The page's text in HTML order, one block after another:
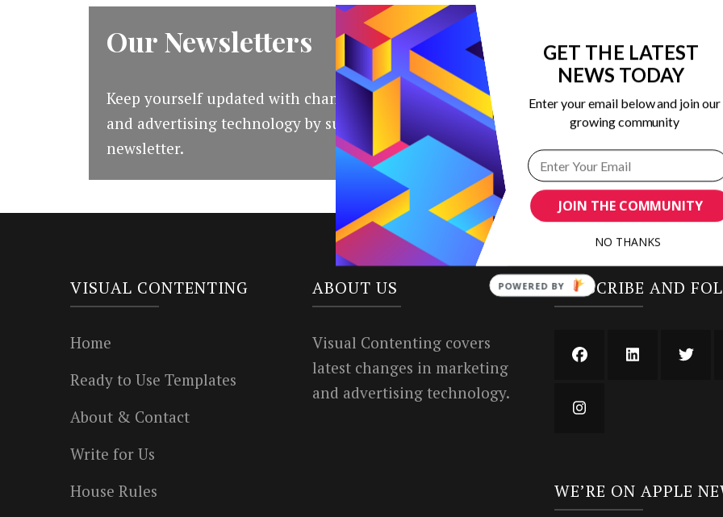
Our Newsletters
Keep yourself updated with changes in marketing
and advertising technology by subscribing to our
newsletter.
VISUAL CONTENTING
Home
Ready to Use Templates
About & Contact
Write for Us
House Rules
ABOUT US
Visual Contenting covers
latest changes in marketing
and advertising technology.
SUBSCRIBE AND
WE’RE ON APPLE
JOIN THE COMMUNITY
GET THE LATEST
NEWS TODAY
Enter your email below and join our
growing community
NO THANKS
POWERED BY